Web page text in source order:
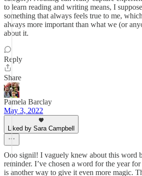
to learn reading and writing means, I
something that always feels true to me,
always more important than what we (or
about it.
Reply
Share
Pamela Barclay
May 3, 2022
Liked by Sara Campbell
Ooo signil! I vaguely knew about this word
reminder. I’ve chosen a word for the year
is another way to give it even more magic.